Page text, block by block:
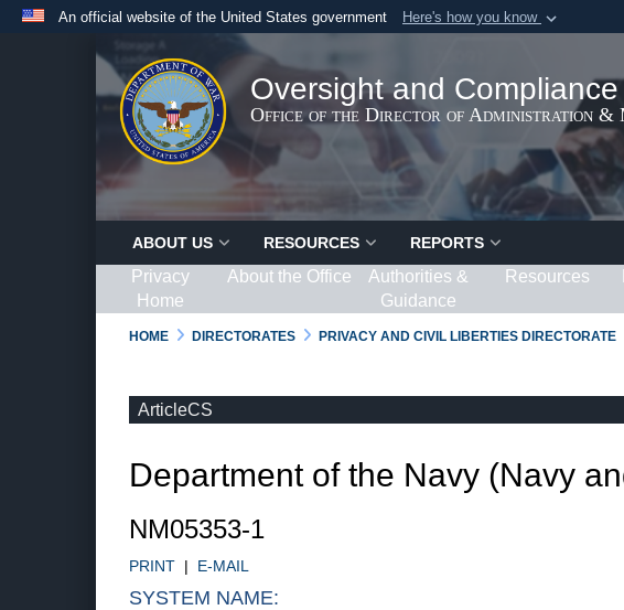
An official website of the United States government Here's how you know
Official websites use .gov
.govwebsite belongs to an official government organization in the
States.
Oversight and
Office of the Director of Administration &
ABOUT US RESOURCES REPORTS
Privacy
Home
About the Office
Authorities &
Guidance
Resources
HOME DIRECTORATES PRIVACY AND CIVIL LIBERTIES DIRECTORATE
ArticleCS
Department of the Navy (Navy
NM05353-1
PRINT | E-MAIL
SYSTEM NAME: